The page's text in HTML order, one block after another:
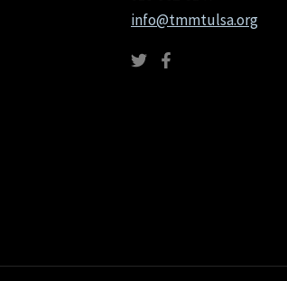
info@tmmtulsa.org